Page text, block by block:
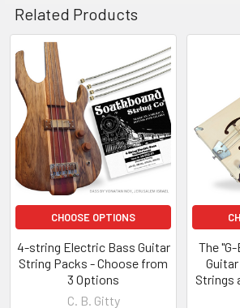
Related Products
CHOOSE OPTIONS
4-string Electric Bass Guitar
String Packs - Choose from
3 Options
C. B. Gitty
The
Strings